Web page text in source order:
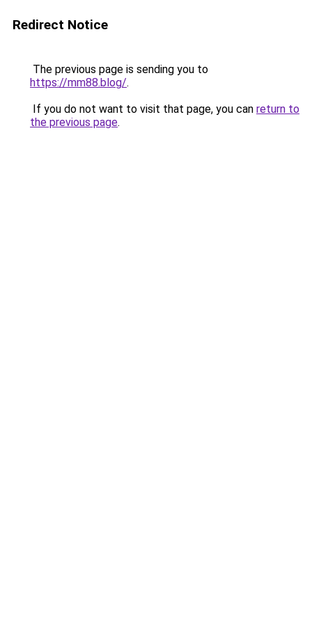
Redirect Notice
The previous page is sending you to
https://mm88.blog/.
If you do not want to visit that page, you can return to
the previous page.